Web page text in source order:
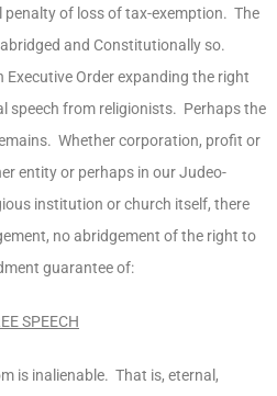
of loss of tax-exemption. The
and Constitutionally so.
Executive Order expanding the right
speech from religionists. Perhaps the
Whether corporation, profit or
entity or perhaps in our Judeo-
institution or church itself, there
no abridgement of the right to
guarantee of:
SPEECH
is inalienable. That is, eternal,